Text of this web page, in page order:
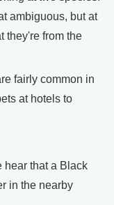
ambiguous, but at
they're from the
fairly common in
at hotels to
hear that a Black
in the nearby